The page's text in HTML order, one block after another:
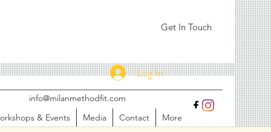
Get In Touch
info@milanmethodfit.com
Log In
& Events Media Contact More